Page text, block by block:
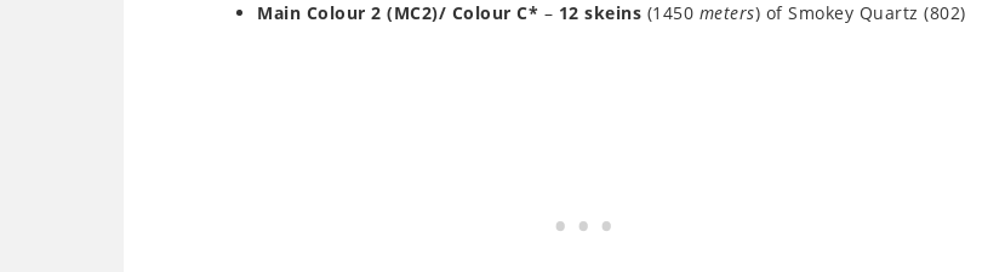
Main Colour 2 (MC2)/ Colour C* – 12 skeins (1450 meters) of Smokey Quartz (802)